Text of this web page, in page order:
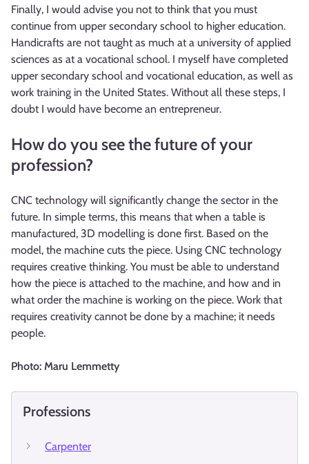
Finally, I would advise you not to think that you must
continue from upper secondary school to higher education.
Handicrafts are not taught as much at a university of applied
sciences as at a vocational school. I myself have completed
upper secondary school and vocational education, as well as
work training in the United States. Without all these steps, I
doubt I would have become an entrepreneur.
How do you see the future of your
profession?
CNC technology will significantly change the sector in the
future. In simple terms, this means that when a table is
manufactured, 3D modelling is done first. Based on the
model, the machine cuts the piece. Using CNC technology
requires creative thinking. You must be able to understand
how the piece is attached to the machine, and how and in
what order the machine is working on the piece. Work that
requires creativity cannot be done by a machine; it needs
people.
Photo: Maru Lemmetty
Professions
Carpenter